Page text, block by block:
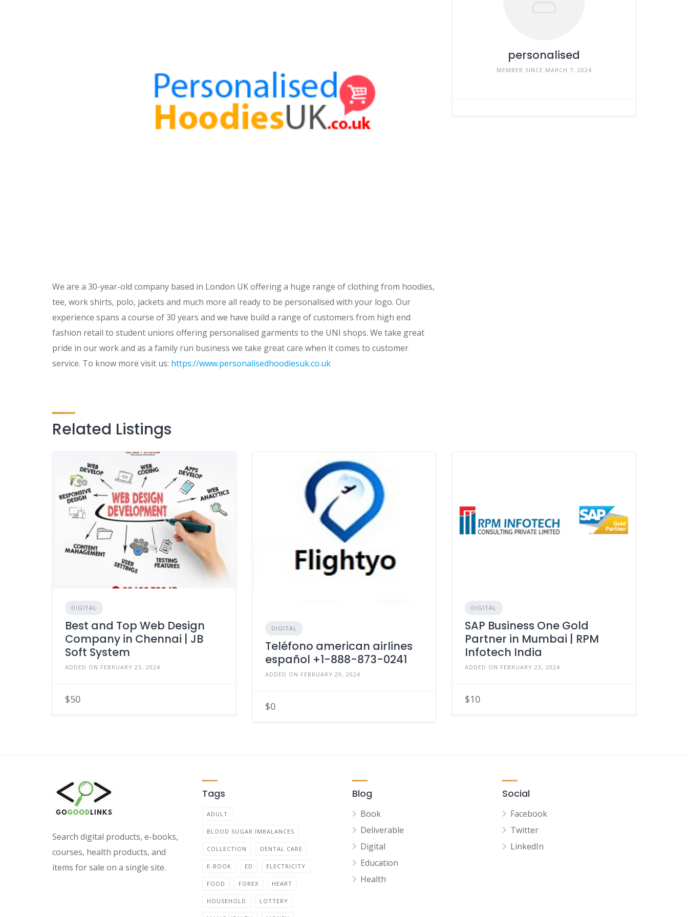
We are a 30-year-old company based in London UK offering a huge range of clothing from hoodies,
tee, work shirts, polo, jackets and much more all ready to be personalised with your logo. Our
experience spans a course of 30 years and we have build a range of customers from high end
fashion retail to student unions offering personalised garments to the UNI shops. We take great
pride in our work and as a family run business we take great care when it comes to customer
service. To know more visit us: https://www.personalisedhoodiesuk.co.uk
personalised
MEMBER SINCE MARCH 7, 2024
Related Listings
DIGITAL
Best and Top Web Design
Company in Chennai | JB
Soft System
ADDED ON FEBRUARY 23, 2024
$50
DIGITAL
Teléfono american airlines
español +1-888-873-0241
ADDED ON FEBRUARY 29, 2024
$0
DIGITAL
SAP Business One Gold
Partner in Mumbai | RPM
Infotech India
ADDED ON FEBRUARY 23, 2024
$10
Search digital products, e-books,
courses, health products, and
items for sale on a single site.
Tags
ADULT
BLOOD SUGAR IMBALANCES
COLLECTION DENTAL CARE
E-BOOK ED ELECTRICITY
FOOD FOREX HEART
HOUSEHOLD LOTTERY
Blog
Book
Deliverable
Digital
Education
Health
Social
Facebook
Twitter
LinkedIn